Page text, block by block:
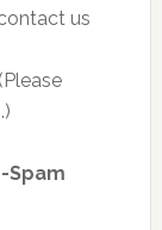
us
Spam